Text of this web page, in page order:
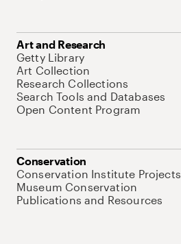
Art and Research
Getty Library
Art Collection
Research Collections
Search Tools and Databases
Open Content Program
Conservation
Conservation Institute Projects
Museum Conservation
Publications and Resources